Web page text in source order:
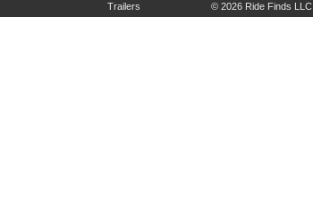
Trailers
© 2026 Ride Finds LLC